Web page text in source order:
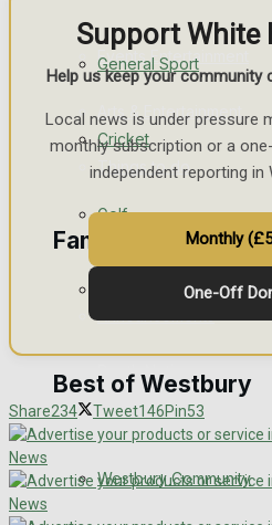
Events Entertainment
Arts & Entertainment
Things to do
Family Messages
Death Notices
In Memoriam
Birthday
General Sport
Cricket
Golf
Best of Westbury
Westbury Community
Support White
Help us keep your community
Local news is under pressure
monthly subscription or a
independent reporting in
Monthly
One-Off
Share234 Tweet146Pin53